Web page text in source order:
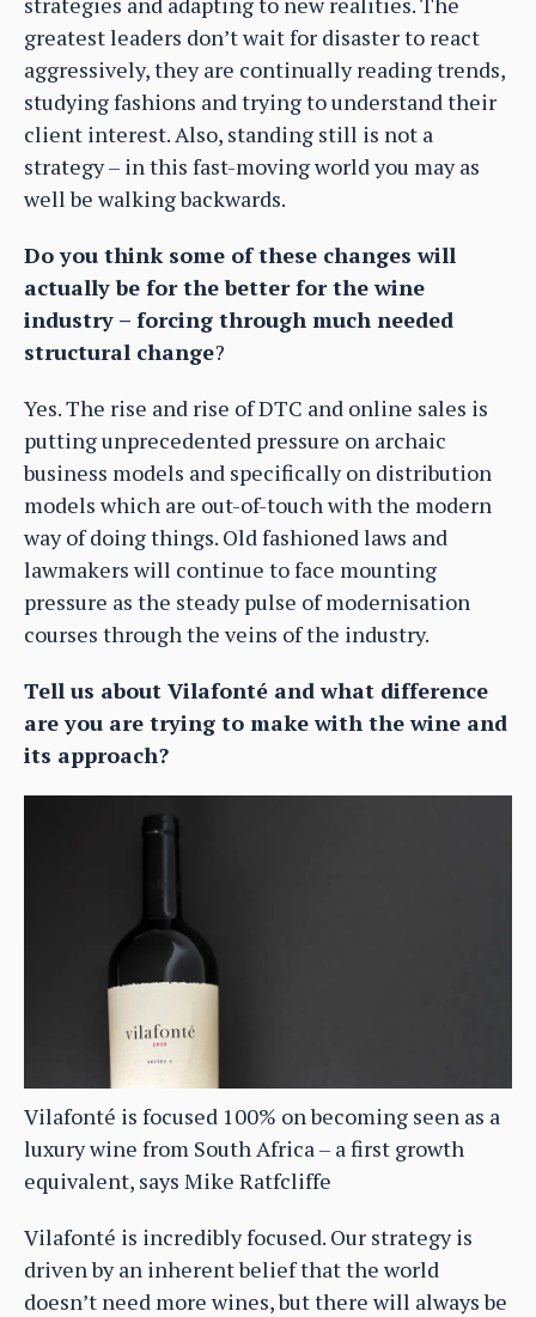
greatest leaders don’t wait for disaster to react
aggressively, they are continually reading trends,
studying fashions and trying to understand their
client interest. Also, standing still is not a
strategy – in this fast-moving world you may as
well be walking backwards.
Do you think some of these changes will
actually be for the better for the wine
industry – forcing through much needed
structural change?
Yes. The rise and rise of DTC and online sales is
putting unprecedented pressure on archaic
business models and specifically on distribution
models which are out-of-touch with the modern
way of doing things. Old fashioned laws and
lawmakers will continue to face mounting
pressure as the steady pulse of modernisation
courses through the veins of the industry.
Tell us about Vilafonté and what difference
are you are trying to make with the wine and
its approach?
Vilafonté is focused 100% on becoming seen as a
luxury wine from South Africa – a first growth
equivalent, says Mike Ratfcliffe
Vilafonté is incredibly focused. Our strategy is
driven by an inherent belief that the world
doesn’t need more wines, but there will always be